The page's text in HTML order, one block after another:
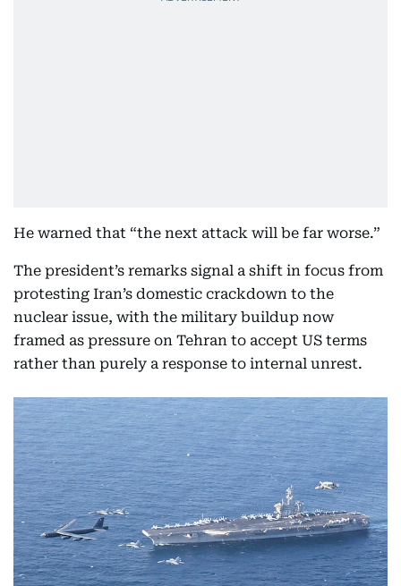
He warned that “the next attack will be far worse.”
The president’s remarks signal a shift in focus from
protesting Iran’s domestic crackdown to the
nuclear issue, with the military buildup now
framed as pressure on Tehran to accept US terms
rather than purely a response to internal unrest.